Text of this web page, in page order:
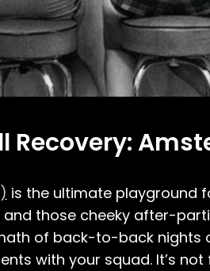
Recovery:
is the ultimate playground
those cheeky after-
of back-to-back nights
with your squad. It’s